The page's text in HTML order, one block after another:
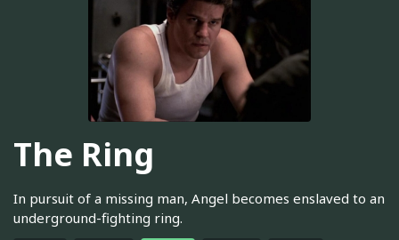
The Ring
In pursuit of a missing man, Angel becomes enslaved to an
underground-fighting ring.